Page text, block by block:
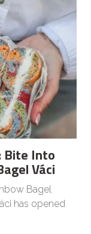
Bite Into
Váci
Bagel
has opened